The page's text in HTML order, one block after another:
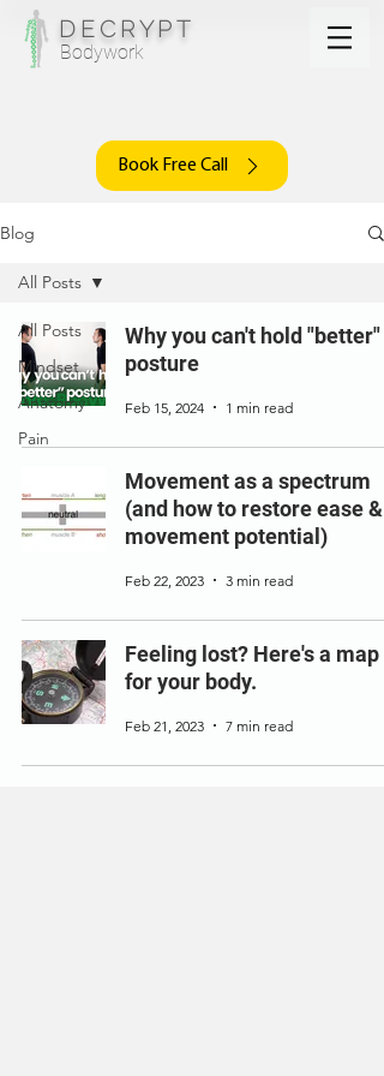
Bodywork
DECRYPT
Book Free Call
Blog
All Posts
Mindset
Anatomy
Pain
All Posts
Why you can't hold "better"
posture
Feb 15, 2024 1 min read
Movement as a spectrum
(and how to restore ease &
movement potential)
Feb 22, 2023 3 min read
Feeling lost? Here's a map
for your body.
Feb 21, 2023 7 min read